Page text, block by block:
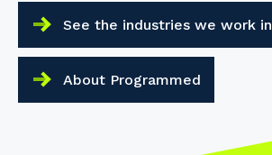
See the industries we work in
About Programmed